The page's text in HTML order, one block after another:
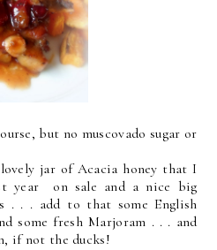
but no muscovado sugar or
jar of Acacia honey that I
year on sale and a nice big
. . . add to that some English
some fresh Marjoram . . . and
if not the ducks!